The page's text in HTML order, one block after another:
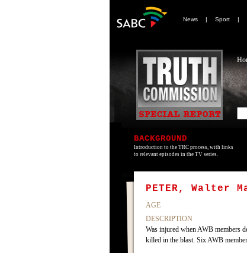
News | Sport |
BACKGROUND
Introduction to the TRC process, with links
to relevant episodes in the TV series.
PETER, Walter
AGE
DESCRIPTION
Was injured when AWB members
killed in the blast. Six AWB